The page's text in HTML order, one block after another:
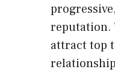
reputation.
attract top